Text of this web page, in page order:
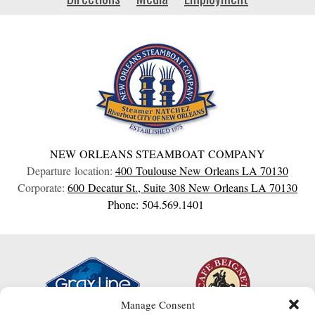
Manage Consent
NEW ORLEANS STEAMBOAT COMPANY
Departure location: 400 ToulouseNew OrleansLA 70130
Corporate: 600 Decatur St., Suite 308 New OrleansLA 70130
Phone: 504.569.1401